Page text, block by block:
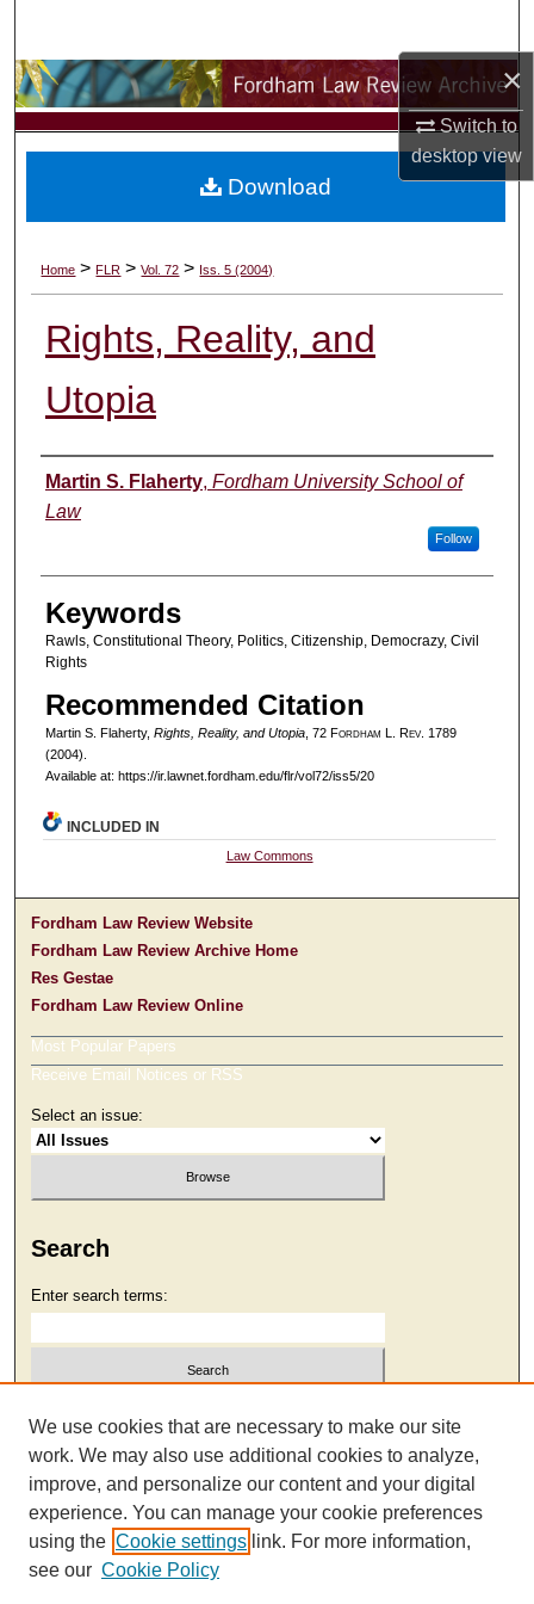
×
Switch to
desktopview
Browse Collections
My Account
Digital Commons Network™
Home > FLR > Vol. 72 > Iss. 5 (2004)
Rights, Reality, and
Utopia
Authors
Martin S. Flaherty, Fordham University School of
Law
Follow
Keywords
Rawls, Constitutional Theory, Politics, Citizenship, Democrazy, Civil
Rights
Recommended Citation
Martin S. Flaherty, Rights, Reality, and Utopia, 72 Fordham L. Rev. 1789
(2004).
Available at: https://ir.lawnet.fordham.edu/flr/vol72/iss5/20
Download
INCLUDED IN
Law Commons
Fordham Law Review Website
Fordham Law Review Archive Home
Res Gestae
Fordham Law Review Online
Most Popular Papers
Receive Email Notices or RSS
Select an issue:
Search
Enter search terms:
Select context to search:
Advanced Search
We use cookies that are necessary to make our site
work. We may also use additional cookies to analyze,
improve, and personalize our content and your digital
experience. You can manage your cookie preferences
using the Cookie settings link. For more information,
see our Cookie Policy